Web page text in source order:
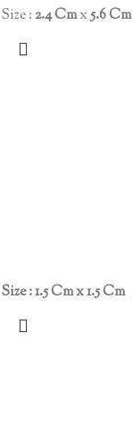
Size :2.4 Cmx5.6 Cm
Size : 1.5 Cm x 1.5 Cm